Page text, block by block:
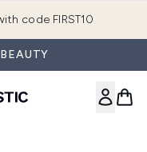
code FIRST10